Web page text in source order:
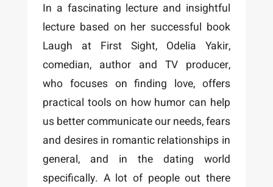
In a fascinating lecture and insightful
lecture based on her successful book
Laugh at First Sight, Odelia Yakir,
comedian, author and TV producer,
who focuses on finding love, offers
practical tools on how humor can help
us better communicate our needs, fears
and desires in romantic relationships in
general, and in the dating world
specifically. A lot of people out there